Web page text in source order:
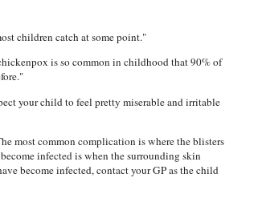
children catch at some point."
is so common in childhood that 90% of
your child to feel pretty miserable and irritable
most common complication is where the blisters
infected is when the surrounding skin
become infected, contact your GP as the child